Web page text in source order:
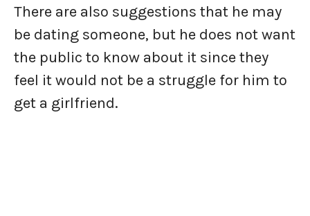
There are also suggestions that he may
be dating someone, but he does not want
the public to know about it since they
feel it would not be a struggle for him to
get a girlfriend.